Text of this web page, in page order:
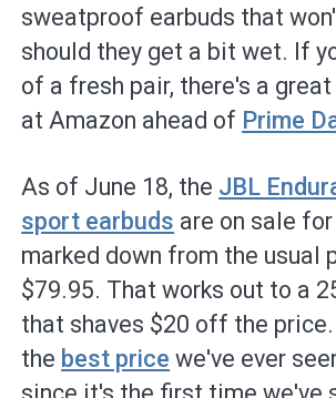
sweatproof earbuds that
should they get a bit wet. If
of a fresh pair, there's a
at Amazon ahead of Prime
As of June 18, the JBL
sport earbuds are on sale
marked down from the usual
$79.95. That works out to a
that shaves $20 off the
the best price we've ever